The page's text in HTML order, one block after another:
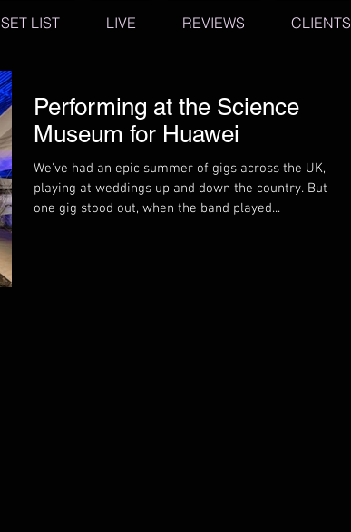
SET LIST LIVE REVIEWS CLIENTS
Performing at the Science
Museum for Huawei
We've had an epic summer of gigs across the UK,
playing at weddings up and down the country. But
one gig stood out, when the band played...